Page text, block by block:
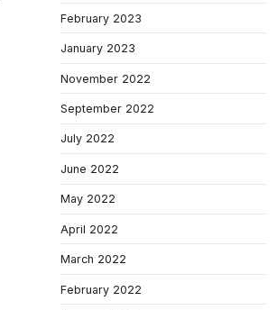
February 2023
January 2023
November 2022
September 2022
July 2022
June 2022
May 2022
April 2022
March 2022
February 2022